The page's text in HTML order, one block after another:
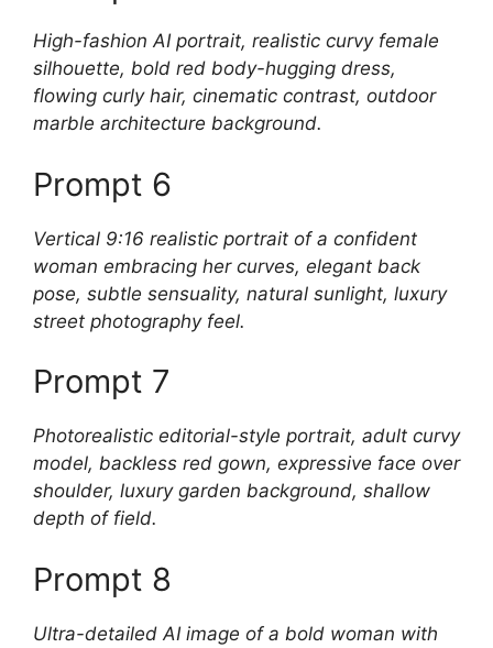
High-fashion AI portrait, realistic curvy female
silhouette, bold red body-hugging dress,
flowing curly hair, cinematic contrast, outdoor
marble architecture background.
Prompt 6
Vertical 9:16 realistic portrait of a confident
woman embracing her curves, elegant back
pose, subtle sensuality, natural sunlight, luxury
street photography feel.
Prompt 7
Photorealistic editorial-style portrait, adult curvy
model, backless red gown, expressive face over
shoulder, luxury garden background, shallow
depth of field.
Prompt 8
Ultra-detailed AI image of a bold woman with